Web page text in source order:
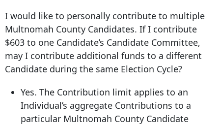
I would like to personally contribute to multiple
Multnomah County Candidates. If I contribute
$603 to one Candidate’s Candidate Committee,
may I contribute additional funds to a different
Candidate during the same Election Cycle?
Yes. The Contribution limit applies to an
Individual’s aggregate Contributions to a
particular Multnomah County Candidate